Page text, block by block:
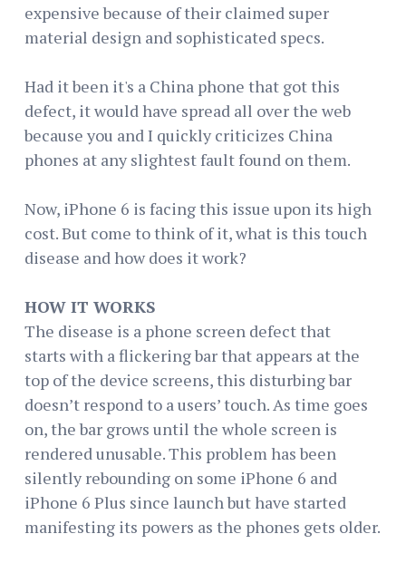
expensive because of their claimed super
material design and sophisticated specs.
Had it been it's a China phone that got this
defect, it would have spread all over the web
because you and I quickly criticizes China
phones at any slightest fault found on them.
Now, iPhone 6 is facing this issue upon its high
cost. But come to think of it, what is this touch
disease and how does it work?
HOW IT WORKS
The disease is a phone screen defect that
starts with a flickering bar that appears at the
top of the device screens, this disturbing bar
doesn’t respond to a users’ touch. As time goes
on, the bar grows until the whole screen is
rendered unusable. This problem has been
silently rebounding on some iPhone 6 and
iPhone 6 Plus since launch but have started
manifesting its powers as the phones gets older.